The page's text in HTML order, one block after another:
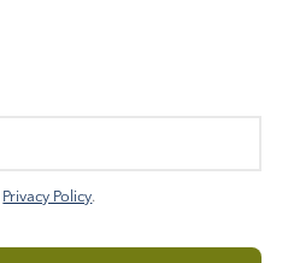
Privacy Policy.